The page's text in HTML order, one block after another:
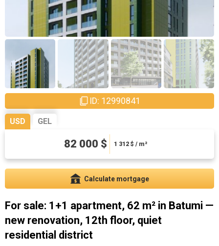
ID: 12990841
USD GEL
82 000 $ 1 312 $ / m²
221400 ₾ 3542.4 ₾ / m²
Calculate mortgage
For sale: 1+1 apartment, 62 m² in Batumi —
new renovation, 12th floor, quiet
residential district